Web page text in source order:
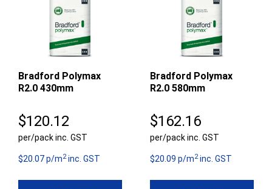
Bradford Polymax
R2.0 430mm
$120.12
per/pack inc. GST
$20.07 p/m2inc. GST
Bradford Polymax
R2.0 580mm
$162.16
per/pack inc. GST
$20.09 p/m2inc. GST